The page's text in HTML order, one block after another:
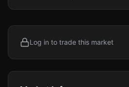
Log in to trade this market